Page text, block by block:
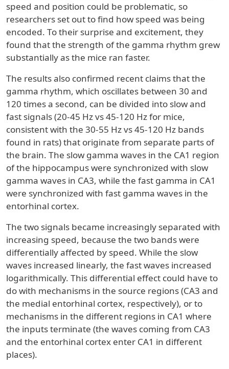
speed and position could be problematic, so
researchers set out to find how speed was being
encoded. To their surprise and excitement, they
found that the strength of the gamma rhythm grew
substantially as the mice ran faster.
The results also confirmed recent claims that the
gamma rhythm, which oscillates between 30 and
120 times a second, can be divided into slow and
fast signals (20-45 Hz vs 45-120 Hz for mice,
consistent with the 30-55 Hz vs 45-120 Hz bands
found in rats) that originate from separate parts of
the brain. The slow gamma waves in the CA1 region
of the hippocampus were synchronized with slow
gamma waves in CA3, while the fast gamma in CA1
were synchronized with fast gamma waves in the
entorhinal cortex.
The two signals became increasingly separated with
increasing speed, because the two bands were
differentially affected by speed. While the slow
waves increased linearly, the fast waves increased
logarithmically. This differential effect could have to
do with mechanisms in the source regions (CA3 and
the medial entorhinal cortex, respectively), or to
mechanisms in the different regions in CA1 where
the inputs terminate (the waves coming from CA3
and the entorhinal cortex enter CA1 in different
places).